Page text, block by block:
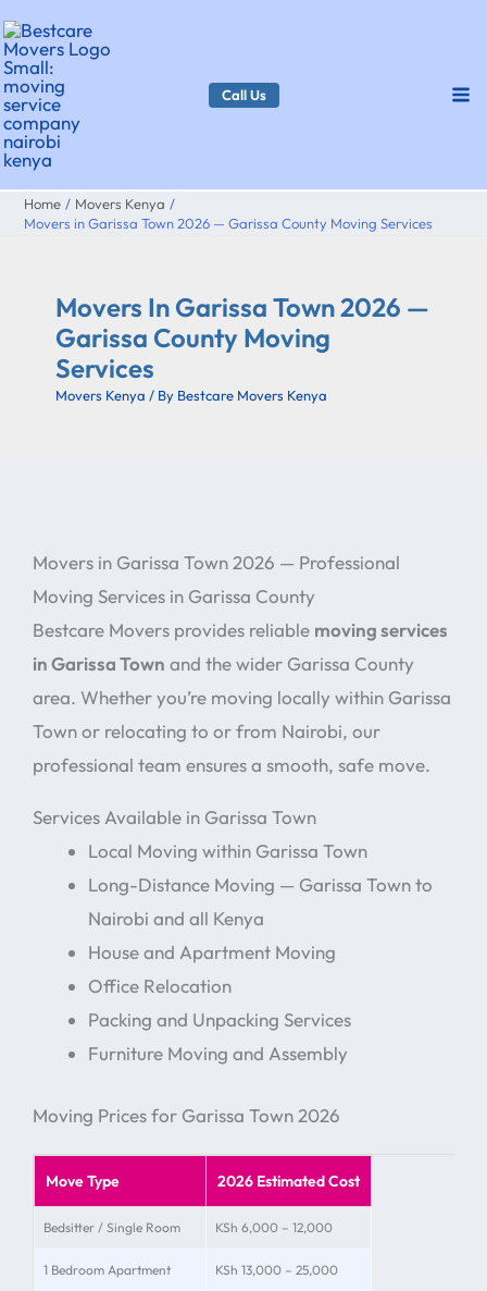
Skip
to
content
Call Us
Home
Movers Kenya
Movers in Garissa Town 2026 — Garissa County Moving Services
Movers In Garissa Town 2026 —
Garissa County Moving
Services
Movers Kenya / By Bestcare Movers Kenya
Movers in Garissa Town 2026 — Professional
Moving Services in Garissa County
Bestcare Movers provides reliable moving services
in Garissa Town and the wider Garissa County
area. Whether you’re moving locally within Garissa
Town or relocating to or from Nairobi, our
professional team ensures a smooth, safe move.
Services Available in Garissa Town
Local Moving within Garissa Town
Long-Distance Moving — Garissa Town to
Nairobi and all Kenya
House and Apartment Moving
Office Relocation
Packing and Unpacking Services
Furniture Moving and Assembly
Moving Prices for Garissa Town 2026
Move Type 2026 Estimated Cost
Bedsitter / Single Room KSh 6,000 – 12,000
1 Bedroom Apartment KSh 13,000 – 25,000